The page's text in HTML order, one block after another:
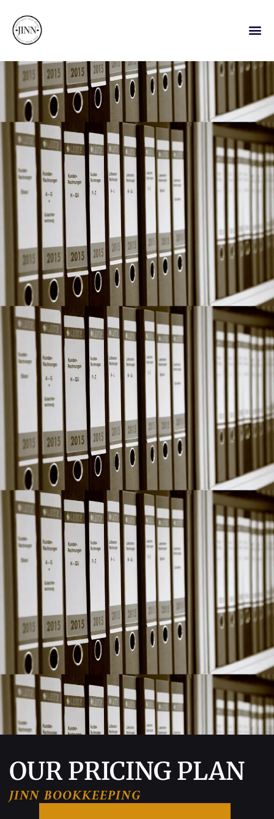
OUR PRICING PLAN
JINN BOOKKEEPING